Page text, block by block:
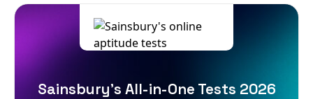
Sainsbury's All-in-One Tests 2026